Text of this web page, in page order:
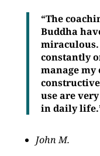
“The
Buddha
constantly
manage my
use are
in daily
John M.